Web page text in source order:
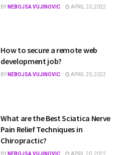
BY NEBOJSA VUJINOVIC APRIL 20, 2022
How to secure a remote web
development job?
BY NEBOJSA VUJINOVIC APRIL 20, 2022
What are the Best Sciatica Nerve
Pain Relief Techniques in
Chiropractic?
BY NEBOJSA VUJINOVIC APRIL 20, 2022